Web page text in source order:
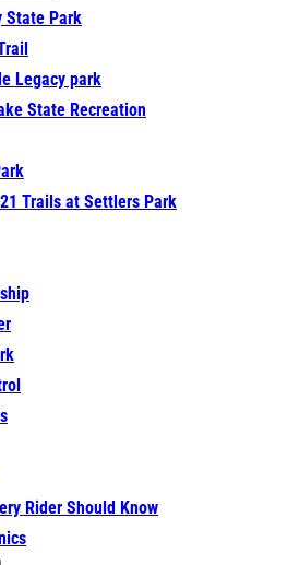
State Park
Legacy park
State Recreation
Trails at Settlers Park
Rider Should Know